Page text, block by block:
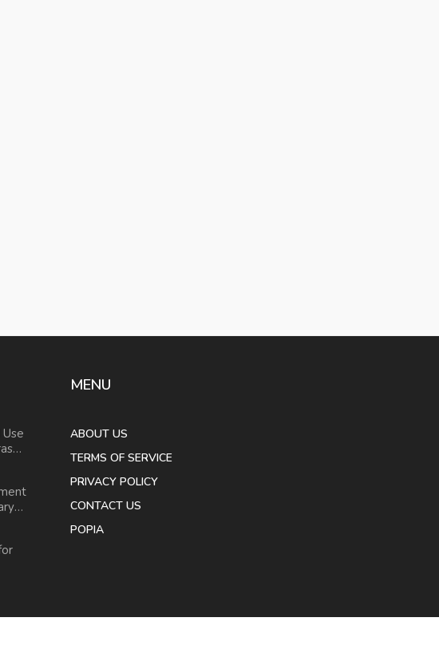
MENU
ABOUT US
TERMS OF SERVICE
PRIVACY POLICY
CONTACT US
POPIA